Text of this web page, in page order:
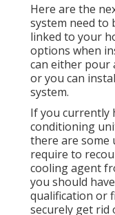
Here are the
system need to
linked to your
options when
can either pour
or you can
system.
If you currently
conditioning
there are some
require to
cooling agent
you should
qualification or
securely get rid